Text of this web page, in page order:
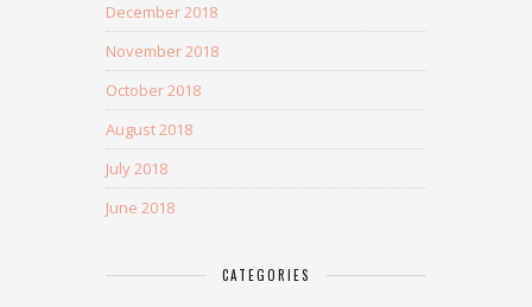
December 2018
November 2018
October 2018
August 2018
July 2018
June 2018
CATEGORIES